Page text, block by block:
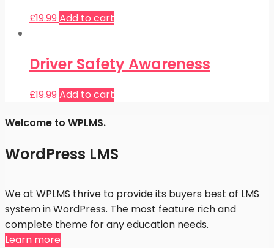
£19.99 Add to cart
Driver Safety Awareness
£19.99 Add to cart
Welcome to WPLMS.
WordPress LMS
We at WPLMS thrive to provide its buyers best of LMS
system in WordPress. The most feature rich and
complete theme for any education needs.
Learn more